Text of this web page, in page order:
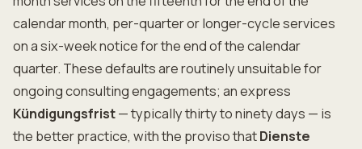
calendar month, per-quarter or longer-cycle services
on a six-week notice for the end of the calendar
quarter. These defaults are routinely unsuitable for
ongoing consulting engagements; an express
Kündigungsfrist— typically thirty to ninety days — is
the better practice, with the proviso thatDienste